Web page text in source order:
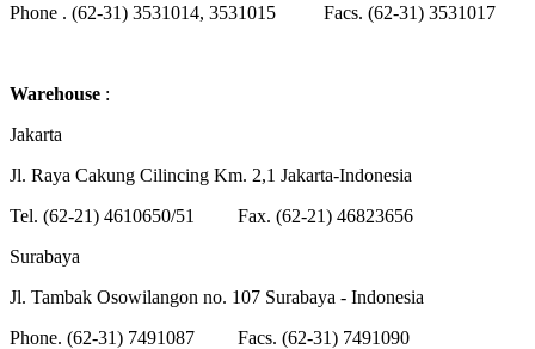
Phone . (62-31) 3531014, 3531015 Facs. (62-31) 3531017
Warehouse :
Jakarta
Jl. Raya Cakung Cilincing Km. 2,1 Jakarta-Indonesia
Tel. (62-21) 4610650/51 Fax. (62-21) 46823656
Surabaya
Jl. Tambak Osowilangon no. 107 Surabaya - Indonesia
Phone. (62-31) 7491087 Facs. (62-31) 7491090